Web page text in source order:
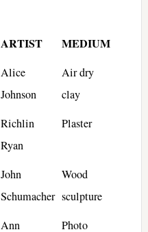
ARTIST MEDIUM
Alice
Johnson
Air dry
clay
Richlin
Ryan
Plaster
John
Schumacher
Wood
sculpture
Ann
Photo